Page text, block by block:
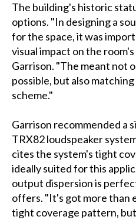
The building's historic
options. "In designing a
for the space, it was
visual impact on the
Garrison. "The meant not
possible, but also
scheme."
Garrison recommended a
TRX82 loudspeaker
cites the system's tight
ideally suited for this
output dispersion is
offers. "It's got more than
tight coverage pattern,